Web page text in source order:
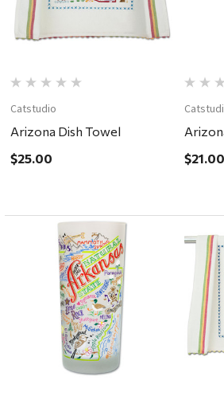
Catstudio
Arizona Dish Towel
$25.00
$21.00